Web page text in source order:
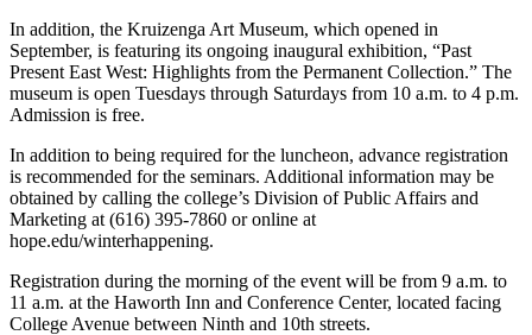
In addition, the Kruizenga Art Museum, which opened in
September, is featuring its ongoing inaugural exhibition, “Past
Present East West: Highlights from the Permanent Collection.” The
museum is open Tuesdays through Saturdays from 10 a.m. to 4 p.m.
Admission is free.
In addition to being required for the luncheon, advance registration
is recommended for the seminars. Additional information may be
obtained by calling the college’s Division of Public Affairs and
Marketing at (616) 395-7860 or online at
hope.edu/winterhappening.
Registration during the morning of the event will be from 9 a.m. to
11 a.m. at the Haworth Inn and Conference Center, located facing
College Avenue between Ninth and 10th streets.